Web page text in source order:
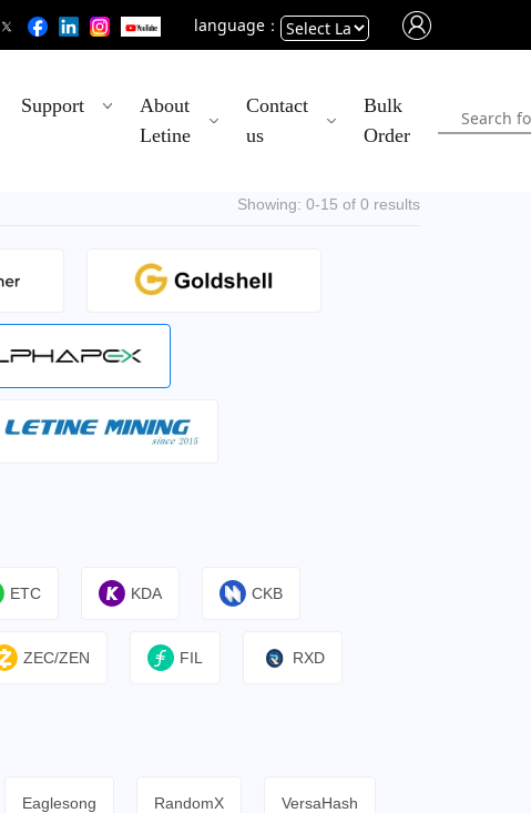
language：
Support
About
Letine
Contact
us
Bulk
Order
Showing: 0-15 of 0 results
ETC KDA CKB
ZEC/ZEN FIL RXD
Eaglesong RandomX VersaHash